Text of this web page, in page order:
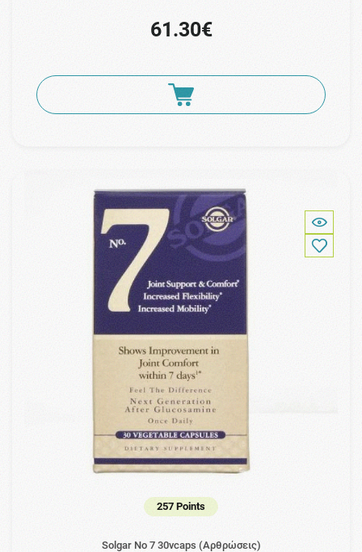
61.30€
257 Points
Solgar No 7 30vcaps (Αρθρώσεις)